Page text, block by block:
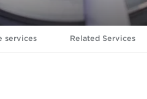
services Related Services